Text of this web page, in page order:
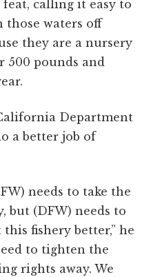
calling it easy to
those waters off
they are a nursery
500 pounds and
Department
a better job of
needs to take the
but (DFW) needs to
fishery better,” he
to tighten the
rights away. We